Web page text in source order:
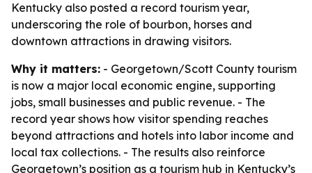
Kentucky also posted a record tourism year,
underscoring the role of bourbon, horses and
downtown attractions in drawing visitors.
Why it matters: - Georgetown/Scott County tourism
is now a major local economic engine, supporting
jobs, small businesses and public revenue. - The
record year shows how visitor spending reaches
beyond attractions and hotels into labor income and
local tax collections. - The results also reinforce
Georgetown’s position as a tourism hub in Kentucky’s